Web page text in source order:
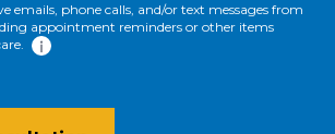
emails, phone calls, and/or text messages from
appointment reminders or other items